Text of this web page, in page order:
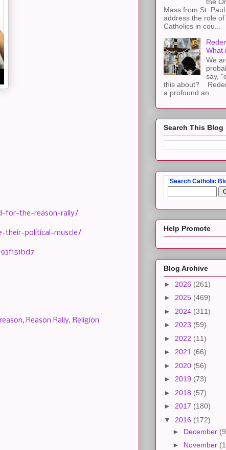
for-the-reason-rally/
their-political-muscle/
reason, Reason Rally, Religion
Mass from St.
address the role
Catholics in cou...
What
We
say,
this about?
a profound an...
Search This Blog
Search Catholic
Help Promote
Blog Archive
► 2026 (261)
► 2025 (469)
► 2024 (311)
► 2023 (59)
► 2022 (11)
► 2021 (66)
► 2020 (56)
► 2019 (73)
► 2018 (57)
► 2017 (180)
▼ 2016 (172)
► December
► November